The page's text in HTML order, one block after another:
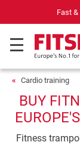
69 specialist
Cardio training
BUY
Fitness